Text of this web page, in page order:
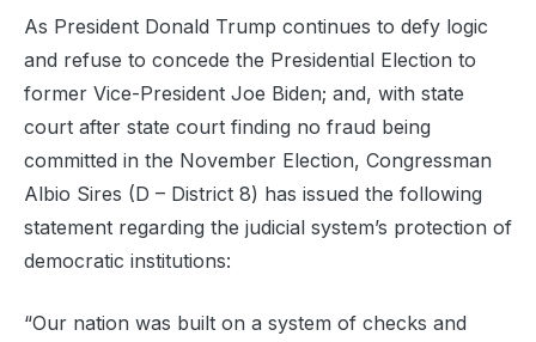
As President Donald Trump continues to defy logic
and refuse to concede the Presidential Election to
former Vice-President Joe Biden; and, with state
court after state court finding no fraud being
committed in the November Election, Congressman
Albio Sires (D – District 8) has issued the following
statement regarding the judicial system’s protection of
democratic institutions:
“Our nation was built on a system of checks and